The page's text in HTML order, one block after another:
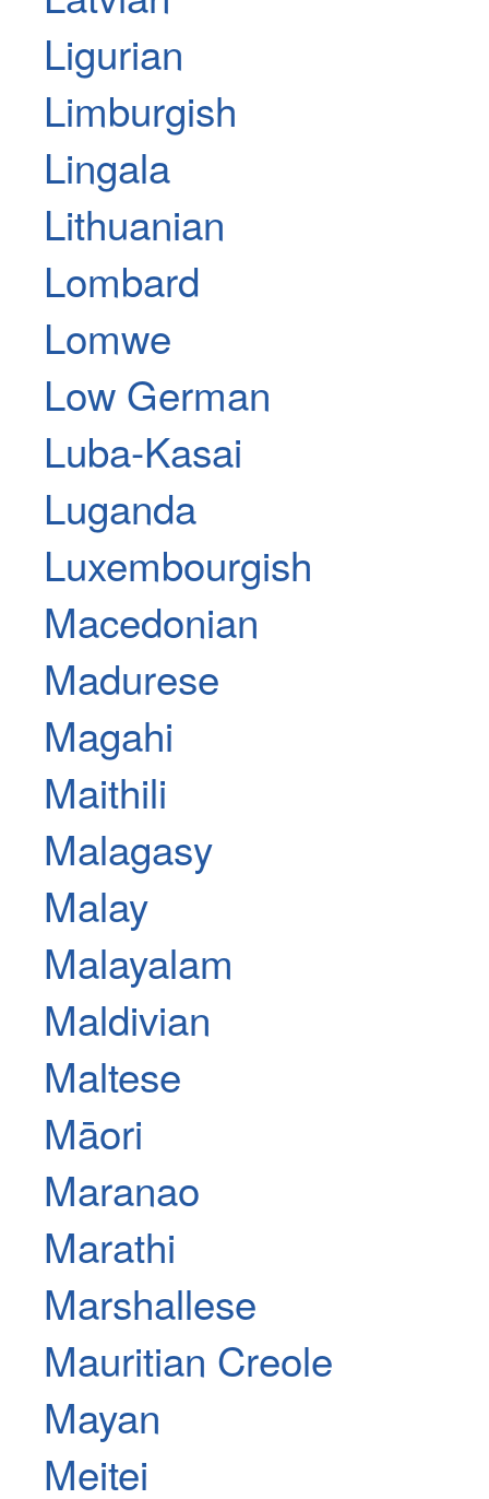
Ligurian
Limburgish
Lingala
Lithuanian
Lombard
Lomwe
Low German
Luba-Kasai
Luganda
Luxembourgish
Macedonian
Madurese
Magahi
Maithili
Malagasy
Malay
Malayalam
Maldivian
Maltese
Māori
Maranao
Marathi
Marshallese
Mauritian Creole
Mayan
Meitei